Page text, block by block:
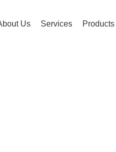
Us Services Products